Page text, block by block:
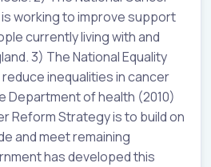
working to improve support
currently living with and
3) The National Equality
inequalities in cancer
Department of health (2010)
Reform Strategy is to build on
and meet remaining
has developed this